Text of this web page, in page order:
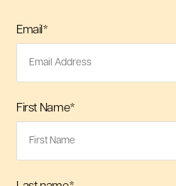
Email*
First Name*